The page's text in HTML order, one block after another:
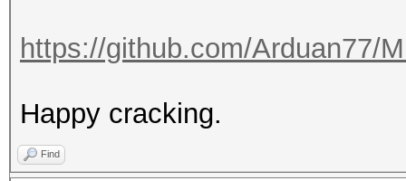
https://github.com/Arduan77/
Happy cracking.
Find